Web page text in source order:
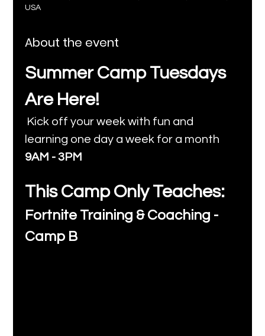
USA
About the event
Summer Camp Tuesdays
Are Here!
Kick off your week with fun and
learning one day a week for a month
9AM - 3PM
This Camp Only Teaches:
Fortnite Training & Coaching -
Camp B